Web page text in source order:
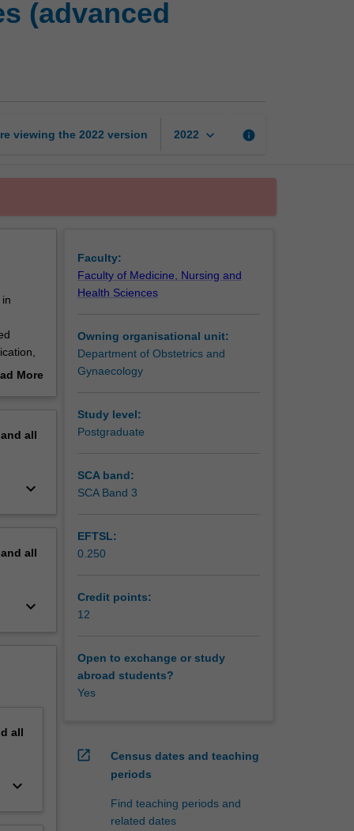
(advanced
viewing the 2022 version 2022 keyboard_arrow_down info
More
all
keyboard_arrow_down
all
keyboard_arrow_down
all
keyboard_arrow_down
Faculty:
Faculty of Medicine, Nursing and
Health Sciences
Owning organisational unit:
Department of Obstetrics and
Gynaecology
Study level:
Postgraduate
SCA band:
SCA Band 3
EFTSL:
0.250
Credit points:
12
Open to exchange or study
abroad students?
Yes
open_in_new
Census dates and teaching
periods
Find teaching periods and
related dates